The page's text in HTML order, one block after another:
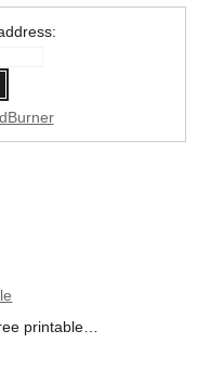
printable…